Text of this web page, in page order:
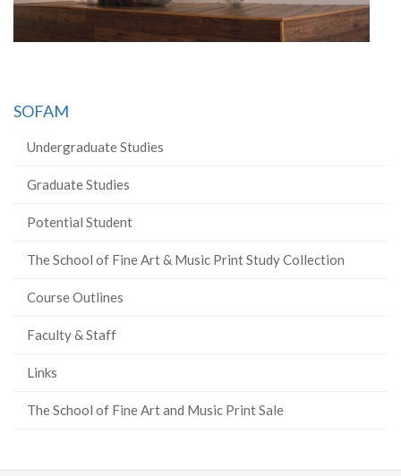
SOFAM
Undergraduate Studies
Graduate Studies
Potential Student
The School of Fine Art & Music Print Study Collection
Course Outlines
Faculty & Staff
Links
The School of Fine Art and Music Print Sale